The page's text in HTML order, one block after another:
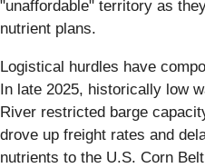
"unaffordable" territory as
nutrient plans.
Logistical hurdles have
In late 2025, historically low
River restricted barge
drove up freight rates and
nutrients to the U.S. Corn